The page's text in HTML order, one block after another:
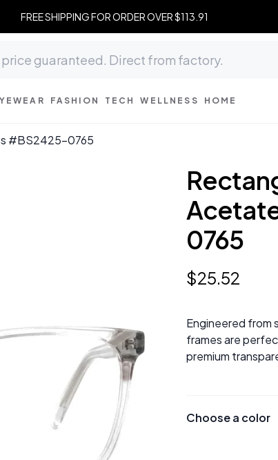
FREE SHIPPING FOR ORDER OVER $113.91
FASHION TECH WELLNESS HOME
#BS2425-0765
0765
$25.52
Engineered from
frames are
premium
Choose a color